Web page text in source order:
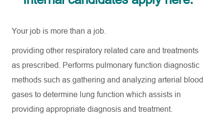
Your job is more than a job.
providing other respiratory related care and treatments
as prescribed. Performs pulmonary function diagnostic
methods such as gathering and analyzing arterial blood
gases to determine lung function which assists in
providing appropriate diagnosis and treatment.